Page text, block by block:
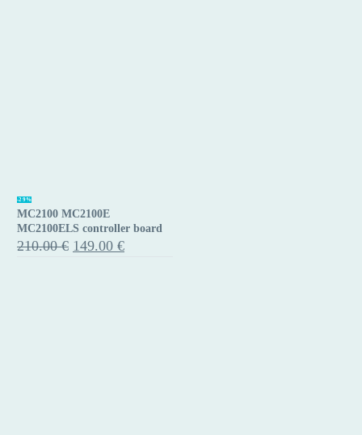
MC2100
MC2100E
MC2100ELS
-29%
MC2100 MC2100E
MC2100ELS controller board
210.00€ Original
price
149.00 €Current
price